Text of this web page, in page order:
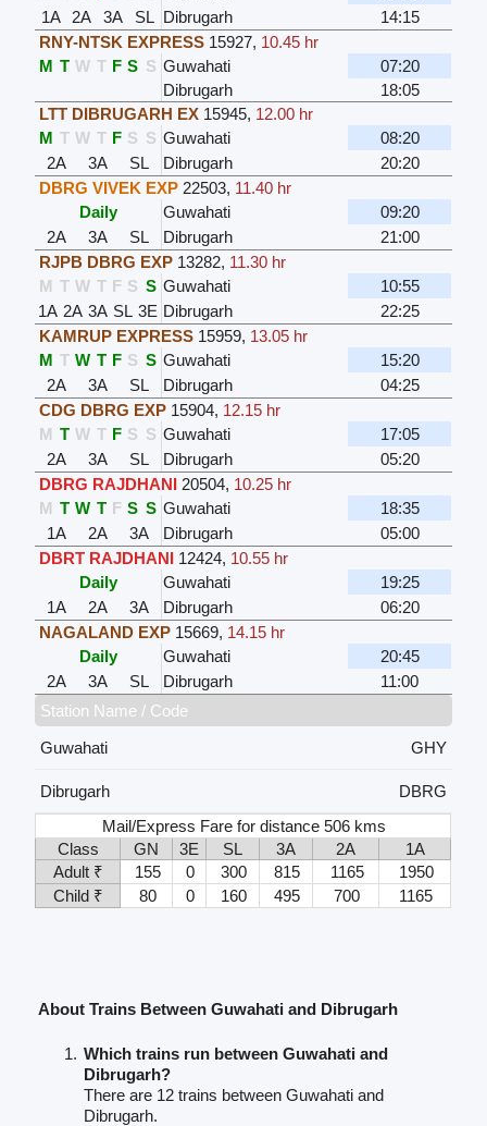
1A
2A 3A SL Dibrugarh
14:15
RNY-NTSK EXPRESS 15927, 10.45 hr
M T W T F S S Guwahati
07:20
Dibrugarh
18:05
LTT DIBRUGARH EX 15945, 12.00 hr
M T W T F S S Guwahati
08:20
2A
3A SL Dibrugarh
20:20
DBRG VIVEK EXP 22503, 11.40 hr
Daily
Guwahati
09:20
2A
3A SL Dibrugarh
21:00
RJPB DBRG EXP 13282, 11.30 hr
M T W T F S S Guwahati
10:55
1A 2A 3A SL 3E Dibrugarh
22:25
KAMRUP EXPRESS 15959, 13.05 hr
M T W T F S S Guwahati
15:20
2A
3A SL Dibrugarh
04:25
CDG DBRG EXP 15904, 12.15 hr
M T W T F S S Guwahati
17:05
2A
3A SL Dibrugarh
05:20
DBRG RAJDHANI 20504, 10.25 hr
M T W T F S S Guwahati
18:35
1A
2A 3A Dibrugarh
05:00
DBRT RAJDHANI 12424, 10.55 hr
Daily
Guwahati
19:25
1A
2A 3A Dibrugarh
06:20
NAGALAND EXP 15669, 14.15 hr
Daily
Guwahati
20:45
2A
3A SL Dibrugarh
11:00
Station Name / Code
Guwahati
GHY
Dibrugarh
DBRG
Mail/Express Fare for distance 506 kms
Class
GN 3E SL 3A 2A
1A
Adult ₹
155 0 300 815 1165
1950
Child ₹
80 0 160 495 700 1165
About Trains Between Guwahati and Dibrugarh
Which trains run between Guwahati and
Dibrugarh?
There are 12 trains between Guwahati and
Dibrugarh.